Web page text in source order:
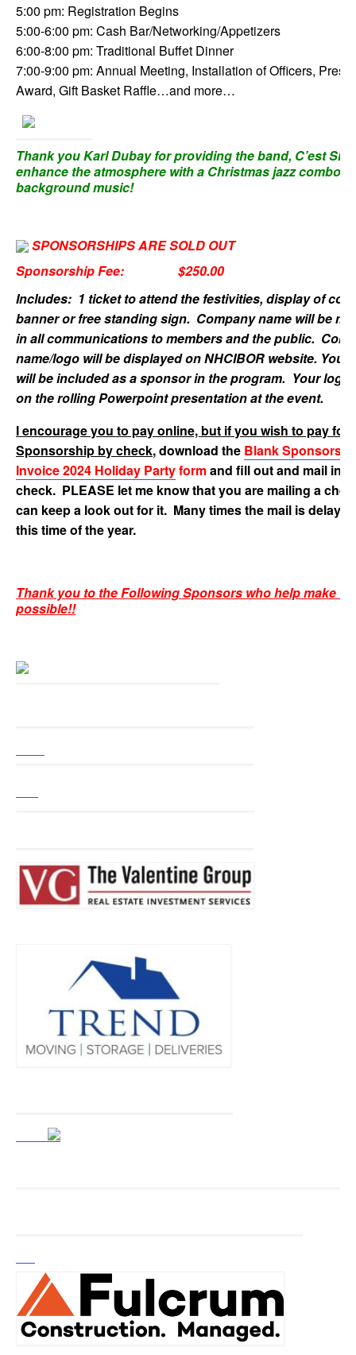
5:00 pm: Registration Begins
5:00-6:00 pm: Cash Bar/Networking/Appetizers
6:00-8:00 pm: Traditional Buffet Dinner
7:00-9:00 pm: Annual Meeting, Installation of Officers,
Award, Gift Basket Raffle…and more…
Thank you Karl Dubay for providing the band, C’est Si
enhance the atmosphere with a Christmas jazz combo
background music!
SPONSORSHIPS ARE SOLD OUT
Sponsorship Fee:
$250.00
Includes: 1 ticket to attend the festivities, display of
banner or free standing sign. Company name will be
in all communications to members and the public.
name/logo will be displayed on NHCIBOR website. Your
will be included as a sponsor in the program. Your logo
on the rolling Powerpoint presentation at the event.
I encourage you to pay online, but if you wish to pay for
Sponsorship by check, download the Blank
Invoice 2024 Holiday Partyformand fill out and mail in
check. PLEASE let me know that you are mailing a
can keep a look out for it. Many times the mail is
this time of the year.
Thank you to the Following Sponsors who help make
possible!!